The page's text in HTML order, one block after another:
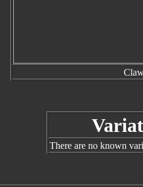
There are no known